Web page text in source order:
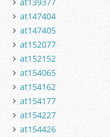
at147404
at147405
at152077
at152152
at154065
at154162
at154177
at154227
at154426